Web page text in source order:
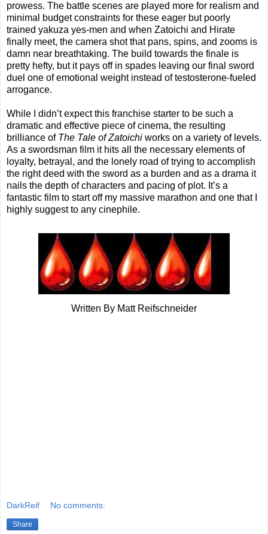
prowess. The battle scenes are played more for realism and
minimal budget constraints for these eager but poorly
trained yakuza yes-men and when Zatoichi and Hirate
finally meet, the camera shot that pans, spins, and zooms is
damn near breathtaking. The build towards the finale is
pretty hefty, but it pays off in spades leaving our final sword
duel one of emotional weight instead of testosterone-fueled
arrogance.
While I didn’t expect this franchise starter to be such a
dramatic and effective piece of cinema, the resulting
brilliance of The Tale of Zatoichi works on a variety of levels.
As a swordsman film it hits all the necessary elements of
loyalty, betrayal, and the lonely road of trying to accomplish
the right deed with the sword as a burden and as a drama it
nails the depth of characters and pacing of plot. It’s a
fantastic film to start off my massive marathon and one that I
highly suggest to any cinephile.
Written By Matt Reifschneider
DarkReif No comments:
Share